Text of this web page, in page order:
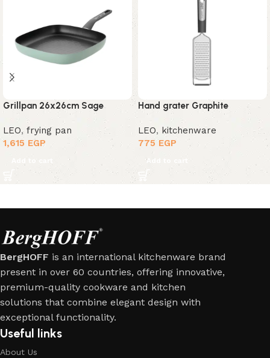
Grillpan 26x26cm Sage
LEO, frying pan
1,615 EGP
Hand grater Graphite
LEO, kitchenware
775EGP
Add to cart
BergHOFF is an international kitchenware brand
present in over 60 countries, offering innovative,
premium-quality cookware and kitchen
solutions that combine elegant design with
exceptional functionality.
Useful links
About Us